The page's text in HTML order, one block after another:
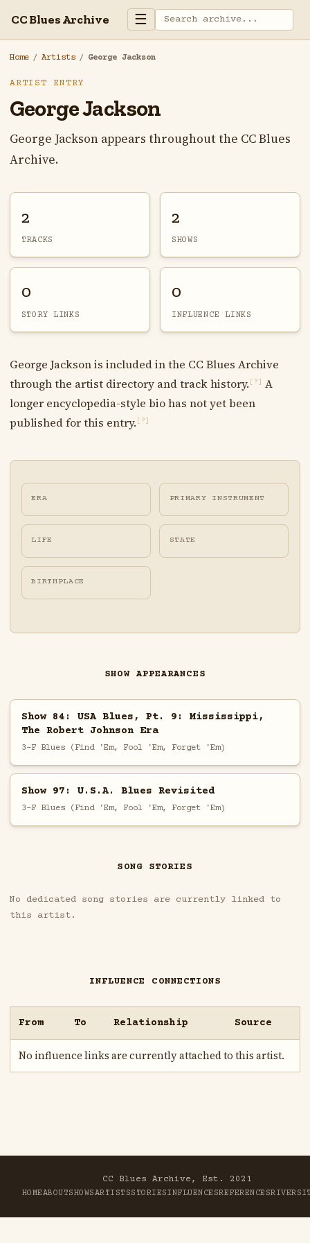
CC Blues Archive ☰
Home / Artists / George Jackson
ARTIST ENTRY
George Jackson
George Jackson appears throughout the CC Blues
Archive.
2
TRACKS
2
SHOWS
0
STORY LINKS
0
INFLUENCE LINKS
George Jackson is included in the CC Blues Archive
through the artist directory and track history. [?]
A
longer encyclopedia-style bio has not yet been
published for this entry. [?]
ERA PRIMARY INSTRUMENT
LIFE STATE
BIRTHPLACE
SHOW APPEARANCES
Show 84: USA Blues, Pt. 9: Mississippi,
The Robert Johnson Era
3-F Blues (Find 'Em, Fool 'Em, Forget 'Em)
Show 97: U.S.A. Blues Revisited
3-F Blues (Find 'Em, Fool 'Em, Forget 'Em)
SONG STORIES
No dedicated song stories are currently linked to
this artist.
INFLUENCE CONNECTIONS
From To Relationship Source
No influence links are currently attached to this artist.
CC Blues Archive, Est. 2021
HOMEABOUTSHOWSARTISTSSTORIESINFLUENCESREFERENCESRIVER